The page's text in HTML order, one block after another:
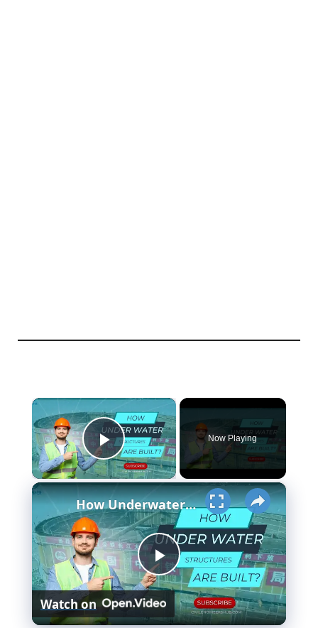
×
Play Video
Now Playing
×
P
l
How Underwater structures are built? 5 Secret Methods #cofferdam
Watch on